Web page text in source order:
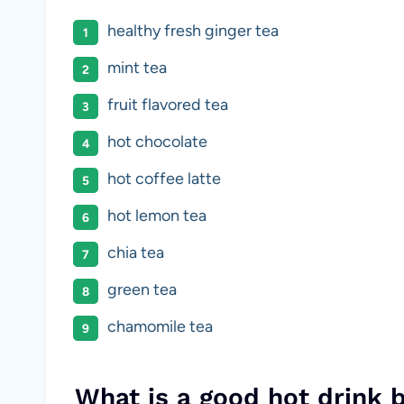
healthy fresh ginger tea
mint tea
fruit flavored tea
hot chocolate
hot coffee latte
hot lemon tea
chia tea
green tea
chamomile tea
What is a good hot drink